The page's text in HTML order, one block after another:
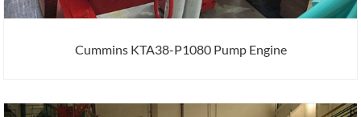
Cummins KTA38-P1080 Pump Engine